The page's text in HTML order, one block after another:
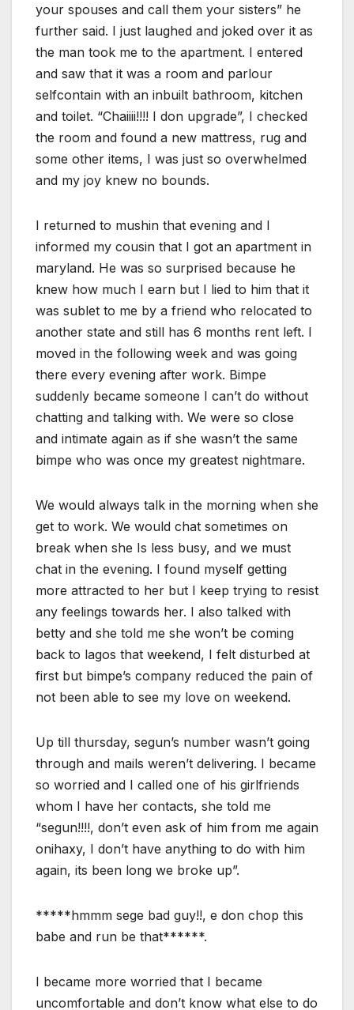
your spouses and call them your sisters” he
further said. I just laughed and joked over it as
the man took me to the apartment. I entered
and saw that it was a room and parlour
selfcontain with an inbuilt bathroom, kitchen
and toilet. “Chaiiii!!!! I don upgrade”, I checked
the room and found a new mattress, rug and
some other items, I was just so overwhelmed
and my joy knew no bounds.
I returned to mushin that evening and I
informed my cousin that I got an apartment in
maryland. He was so surprised because he
knew how much I earn but I lied to him that it
was sublet to me by a friend who relocated to
another state and still has 6 months rent left. I
moved in the following week and was going
there every evening after work. Bimpe
suddenly became someone I can’t do without
chatting and talking with. We were so close
and intimate again as if she wasn’t the same
bimpe who was once my greatest nightmare.
We would always talk in the morning when she
get to work. We would chat sometimes on
break when she Is less busy, and we must
chat in the evening. I found myself getting
more attracted to her but I keep trying to resist
any feelings towards her. I also talked with
betty and she told me she won’t be coming
back to lagos that weekend, I felt disturbed at
first but bimpe’s company reduced the pain of
not been able to see my love on weekend.
Up till thursday, segun’s number wasn’t going
through and mails weren’t delivering. I became
so worried and I called one of his girlfriends
whom I have her contacts, she told me
“segun!!!!, don’t even ask of him from me again
onihaxy, I don’t have anything to do with him
again, its been long we broke up”.
*****hmmm sege bad guy!!, e don chop this
babe and run be that******.
I became more worried that I became
uncomfortable and don’t know what else to do